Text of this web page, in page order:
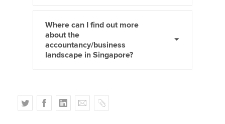
Where can I find out more
about the
accountancy/business
landscape in Singapore?
T
w
F
a
L
i
E
m
C
o